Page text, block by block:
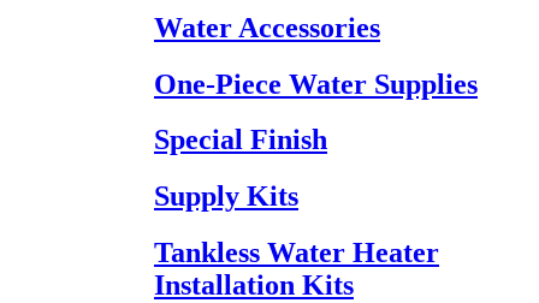
Water Accessories
One-Piece Water Supplies
Special Finish
Supply Kits
Tankless Water Heater
Installation Kits